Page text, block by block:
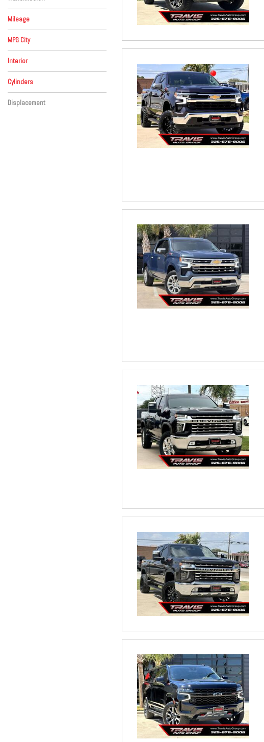
Automatic
Mileage
MPG City
Interior
Beige
Black
Brown
Red
Other
Cylinders
8 Cylinder
Other
Displacement